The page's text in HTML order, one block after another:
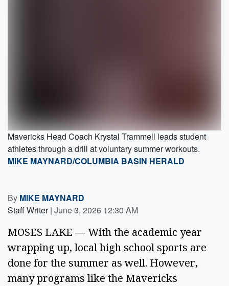
Mavericks Head Coach Krystal Trammell leads student
athletes through a drill at voluntary summer workouts.
MIKE MAYNARD/COLUMBIA BASIN HERALD
By MIKE MAYNARD
Staff Writer | June 3, 2026 12:30 AM
MOSES LAKE — With the academic year
wrapping up, local high school sports are
done for the summer as well. However,
many programs like the Mavericks